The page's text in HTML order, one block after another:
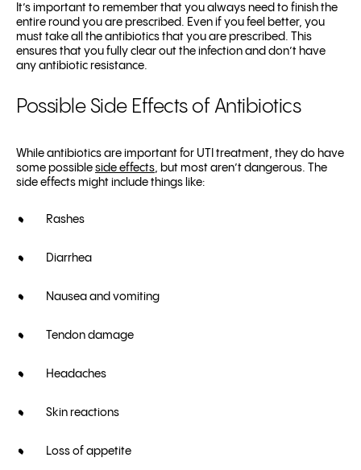
It’s important to remember that you always need to finish the
entire round you are prescribed. Even if you feel better, you
must take all the antibiotics that you are prescribed. This
ensures that you fully clear out the infection and don’t have
any antibiotic resistance.
Possible Side Effects of Antibiotics
While antibiotics are important for UTI treatment, they do have
some possible side effects, but most aren’t dangerous. The
side effects might include things like:
Rashes
Diarrhea
Nausea and vomiting
Tendon damage
Headaches
Skin reactions
Loss of appetite